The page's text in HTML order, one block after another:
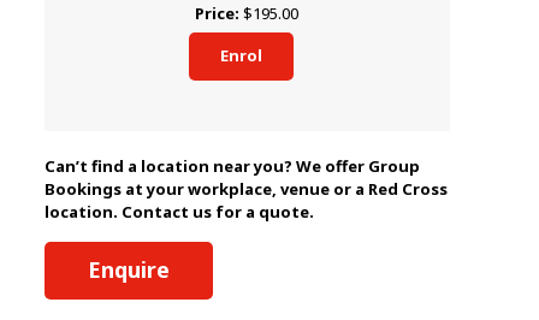
$195.00
Enrol
Can’t find a location near you? We offer Group
Bookings at your workplace, venue or a Red Cross
location. Contact us for a quote.
Enquire